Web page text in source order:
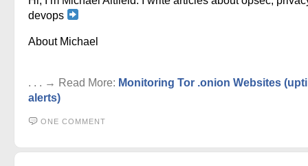
devops
About Michael
. . . → Read More: Monitoring Tor .onion Websites
alerts)
ONE COMMENT